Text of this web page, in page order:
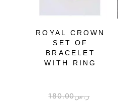
ROYAL CROWN
SET OF
BRACELET
WITH RING
ر.س180.00